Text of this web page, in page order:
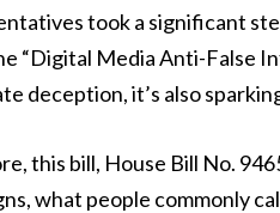
took a significant
“Digital Media Anti-False
deception, it’s also
this bill, House Bill No.
what people commonly